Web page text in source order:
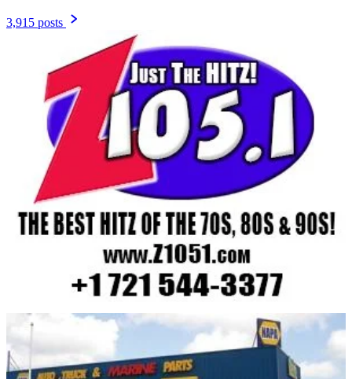
3,915 posts